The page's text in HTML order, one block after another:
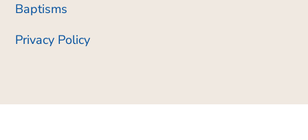
Baptisms
Privacy Policy